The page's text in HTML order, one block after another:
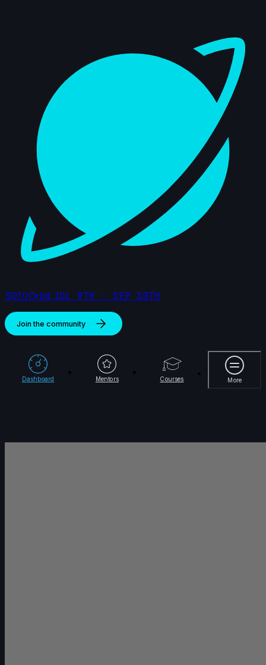
S01//Orbit JUL 9TH - SEP 30TH
Join the community
Dashboard Mentors Courses More
More